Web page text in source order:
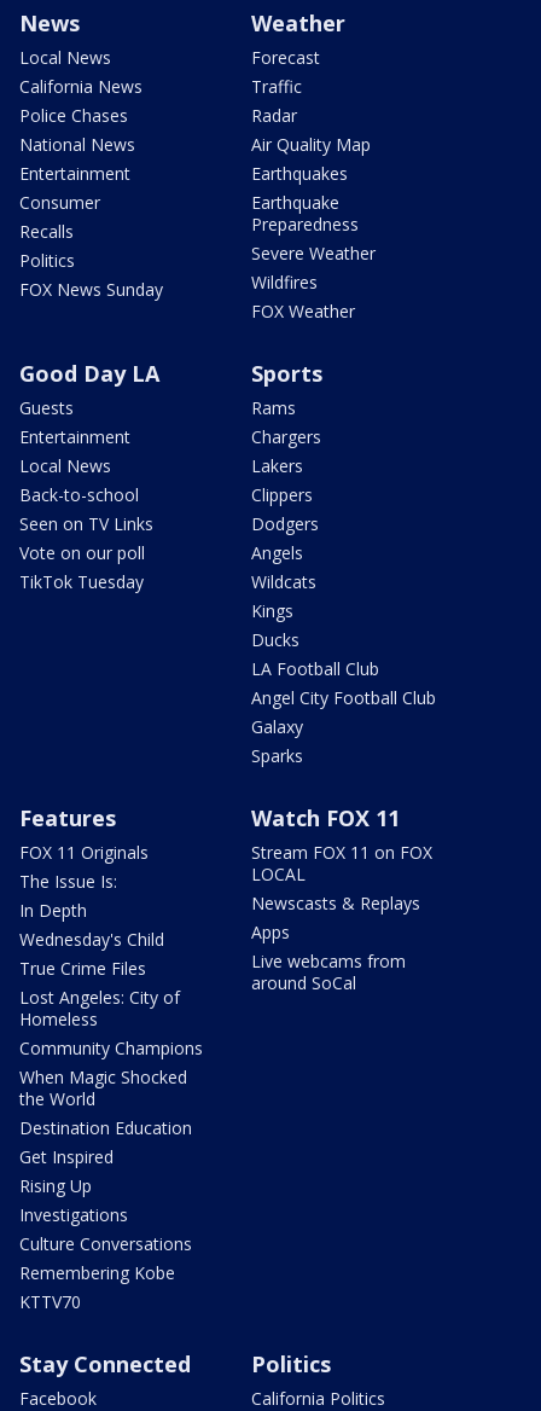
News
Local News
California News
Police Chases
National News
Entertainment
Consumer
Recalls
Politics
FOX News Sunday
Weather
Forecast
Traffic
Radar
Air Quality Map
Earthquakes
Earthquake
Preparedness
Severe Weather
Wildfires
FOX Weather
Good Day LA
Guests
Entertainment
Local News
Back-to-school
Seen on TV Links
Vote on our poll
TikTok Tuesday
Sports
Rams
Chargers
Lakers
Clippers
Dodgers
Angels
Wildcats
Kings
Ducks
LA Football Club
Angel City Football Club
Galaxy
Sparks
Features
FOX 11 Originals
The Issue Is:
In Depth
Wednesday's Child
True Crime Files
Lost Angeles: City of
Homeless
Community Champions
When Magic Shocked
the World
Destination Education
Get Inspired
Rising Up
Investigations
Culture Conversations
Remembering Kobe
KTTV70
Watch FOX 11
Stream FOX 11 on FOX
LOCAL
Newscasts & Replays
Apps
Live webcams from
around SoCal
Stay Connected
Facebook
Politics
California Politics